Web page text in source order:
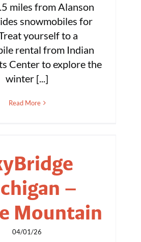
miles from Alanson
snowmobiles for
yourself to a
rental from Indian
Center to explore the
winter [...]
Read More
–
Mountain
04/01/26